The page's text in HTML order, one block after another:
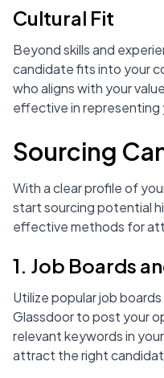
Cultural Fit
Beyond skills and
candidate fits into your
who aligns with your
effective in representing
Sourcing
With a clear profile of
start sourcing potential
effective methods for
1. Job Boards
Utilize popular job
Glassdoor to post your
relevant keywords in
attract the right